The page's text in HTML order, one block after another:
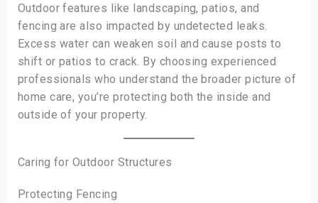
Outdoor features like landscaping, patios, and
fencing are also impacted by undetected leaks.
Excess water can weaken soil and cause posts to
shift or patios to crack. By choosing experienced
professionals who understand the broader picture of
home care, you’re protecting both the inside and
outside of your property.
Caring for Outdoor Structures
Protecting Fencing